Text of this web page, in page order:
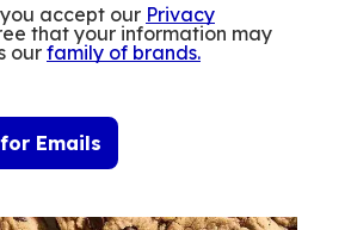
accept our Privacy
that your information may
our family of brands.
Emails